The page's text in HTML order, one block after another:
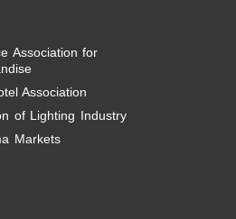
Association for
Association
of Lighting Industry
Markets